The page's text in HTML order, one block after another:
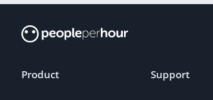
Product Support